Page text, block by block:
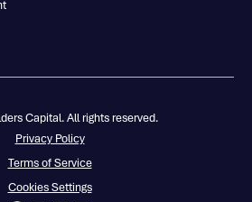
Capital. All rights reserved.
Privacy Policy
Terms of Service
Cookies Settings